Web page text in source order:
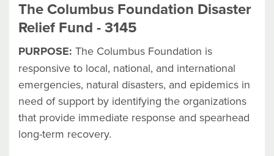
The Columbus Foundation Disaster
Relief Fund - 3145
PURPOSE: The Columbus Foundation is
responsive to local, national, and international
emergencies, natural disasters, and epidemics in
need of support by identifying the organizations
that provide immediate response and spearhead
long-term recovery.